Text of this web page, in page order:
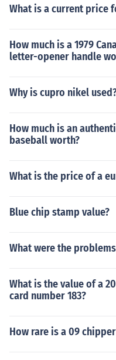
What is a current price
How much is a 1979
letter-opener handle
Why is cupro nikel
How much is an
baseball worth?
What is the price of a
Blue chip stamp value?
What were the
What is the value of a
card number 183?
How rare is a 09